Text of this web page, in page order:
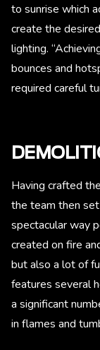
to sunrise which
create the
lighting.
bounces and
required careful
Having crafted
the team then
spectacular way
created on fire
but also a lot of
features several
a significant
in flames and